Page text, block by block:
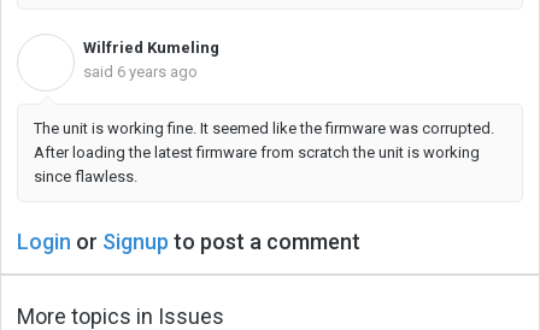
Wilfried Kumeling
said 6 years ago
The unit is working fine. It seemed like the firmware was corrupted.
After loading the latest firmware from scratch the unit is working
since flawless.
Login or Signup to post a comment
More topics in Issues